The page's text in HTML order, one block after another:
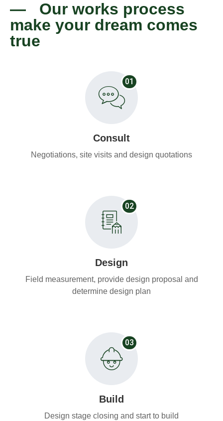
— Our works process
make your dream comes
true
01
Consult
Negotiations, site visits and design quotations
02
Design
Field measurement, provide design proposal and
determine design plan
03
Build
Design stage closing and start to build